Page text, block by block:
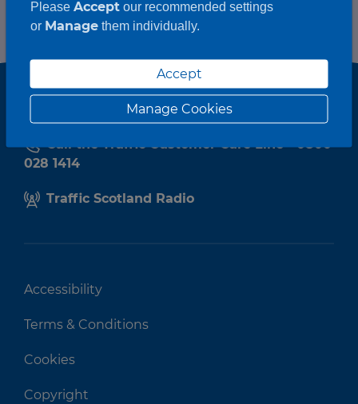
Call the Traffic Customer Care Line - 0800
028 1414
Traffic Scotland Radio
Accessibility
Terms & Conditions
Cookies
Copyright
Please Acceptour recommended settings
or Managethem individually.
Accept
Manage Cookies